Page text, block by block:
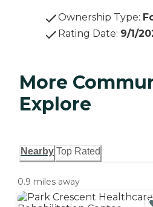
Ownership Type:
Rating Date: 9/1/
More
Explore
Nearby Top Rated
0.9 miles away